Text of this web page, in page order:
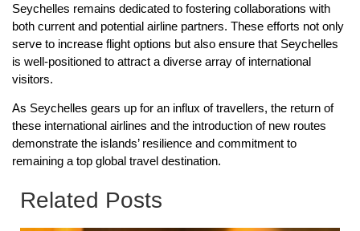
Seychelles remains dedicated to fostering collaborations with
both current and potential airline partners. These efforts not only
serve to increase flight options but also ensure that Seychelles
is well-positioned to attract a diverse array of international
visitors.
As Seychelles gears up for an influx of travellers, the return of
these international airlines and the introduction of new routes
demonstrate the islands’ resilience and commitment to
remaining a top global travel destination.
Related Posts